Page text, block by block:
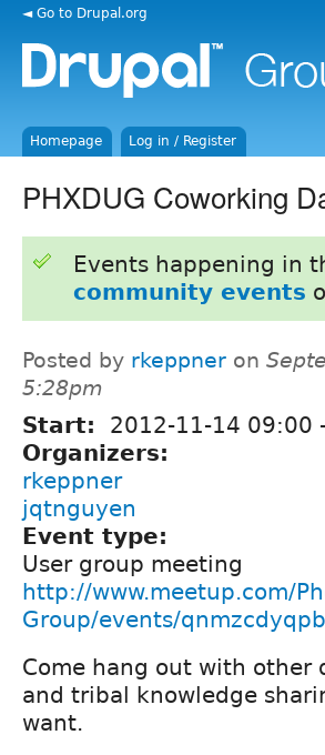
◄ Go to Drupal.org
Homepage Log in / Register
PHXDUG Coworking
Events happening in
community events
Posted by rkeppner on
5:28pm
Start: 2012-11-14 09:00
Organizers:
rkeppner
jqtnguyen
Event type:
User group meeting
http://www.meetup.com/
Group/events/
Come hang out with other
and tribal knowledge
want.